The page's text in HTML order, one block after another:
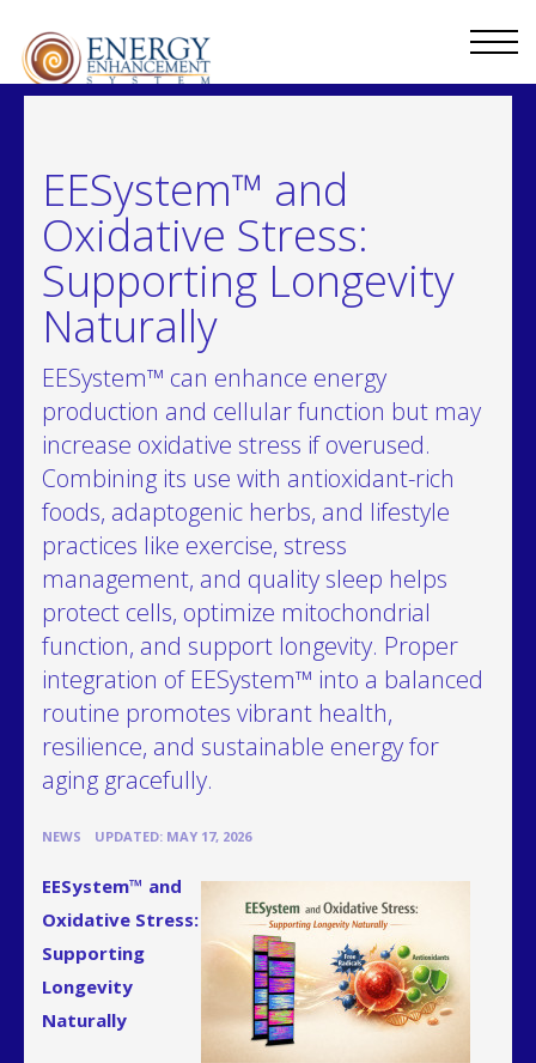
EESystem™ and
Oxidative Stress:
Supporting Longevity
Naturally
EESystem™ can enhance energy
production and cellular function but may
increase oxidative stress if overused.
Combining its use with antioxidant-rich
foods, adaptogenic herbs, and lifestyle
practices like exercise, stress
management, and quality sleep helps
protect cells, optimize mitochondrial
function, and support longevity. Proper
integration of EESystem™ into a balanced
routine promotes vibrant health,
resilience, and sustainable energy for
aging gracefully.
NEWS UPDATED: MAY 17, 2026
EESystem™ and
Oxidative Stress:
Supporting
Longevity
Naturally